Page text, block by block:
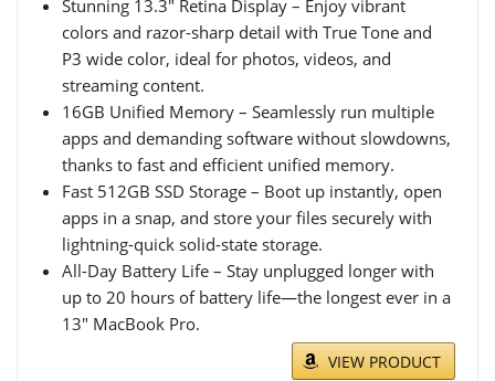
Stunning 13.3" Retina Display – Enjoy vibrant
colors and razor-sharp detail with True Tone and
P3 wide color, ideal for photos, videos, and
streaming content.
16GB Unified Memory – Seamlessly run multiple
apps and demanding software without slowdowns,
thanks to fast and efficient unified memory.
Fast 512GB SSD Storage – Boot up instantly, open
apps in a snap, and store your files securely with
lightning-quick solid-state storage.
All-Day Battery Life – Stay unplugged longer with
up to 20 hours of battery life—the longest ever in a
13" MacBook Pro.
VIEW PRODUCT